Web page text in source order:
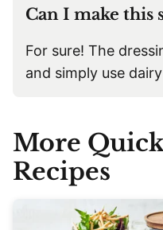
Can I make this
For sure! The
and simply use
More
Recipes